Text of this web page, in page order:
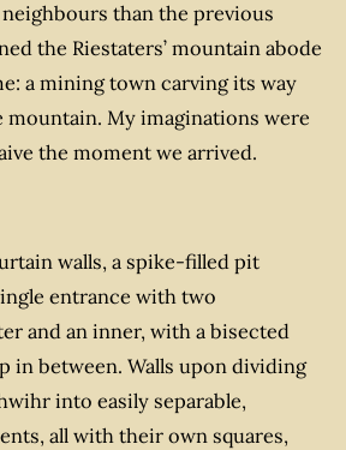
than the previous
the Riestaters’ mountain abode
a mining town carving its way
My imaginations were
the moment we arrived.
walls, a spike-filled pit
entrance with two
and an inner, with a bisected
in between. Walls upon dividing
into easily separable,
all with their own squares,